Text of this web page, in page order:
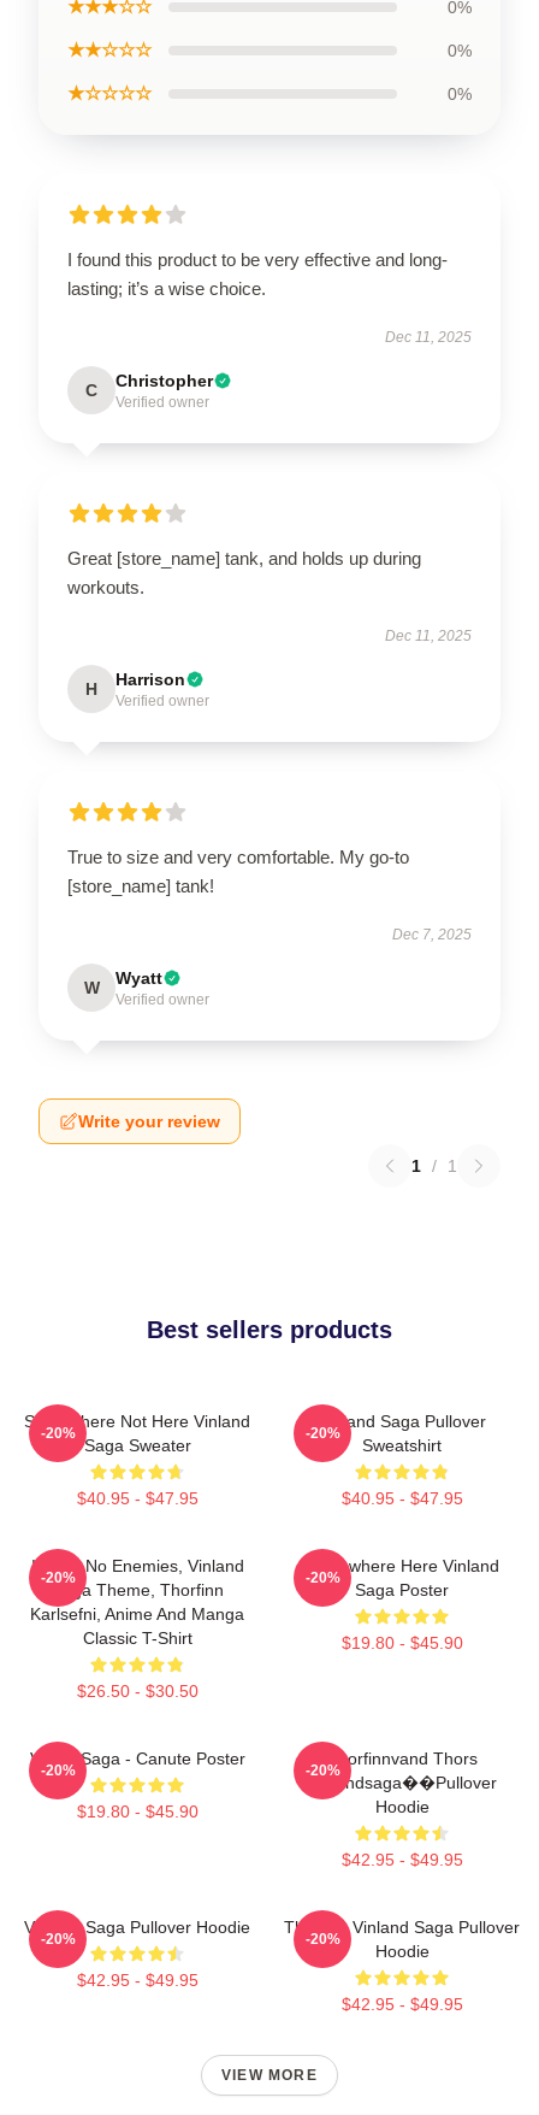
★★★☆☆ 0%
★★☆☆☆ 0%
★☆☆☆☆ 0%
I found this product to be very effective and long-
lasting; it’s a wise choice.
Dec 11, 2025
C Christopher
Verified owner
Great [store_name] tank, and holds up during
workouts.
Dec 11, 2025
H Harrison
Verified owner
True to size and very comfortable. My go-to
[store_name] tank!
Dec 7, 2025
W Wyatt
Verified owner
Write your review
1 / 1
Best sellers products
Somewhere Not Here Vinland
Saga Sweater
$40.95 - $47.95
-20%
Vinland Saga Pullover
Sweatshirt
$40.95 - $47.95
-20%
I Have No Enemies, Vinland
Saga Theme, Thorfinn
Karlsefni, Anime And Manga
Classic T-Shirt
$26.50 - $30.50
-20%
Somewhere Here Vinland
Saga Poster
$19.80 - $45.90
-20%
Viking Saga - Canute Poster
$19.80 - $45.90
-20%
Thorfinnvand Thors
Vinlandsaga��Pullover
Hoodie
$42.95 - $49.95
-20%
Vinland Saga Pullover Hoodie
$42.95 - $49.95
-20%
Thorfinn Vinland Saga Pullover
Hoodie
$42.95 - $49.95
-20%
VIEW MORE